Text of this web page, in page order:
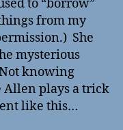
to “borrow”
from my
She
mysterious
knowing
Allen plays a trick
like this…